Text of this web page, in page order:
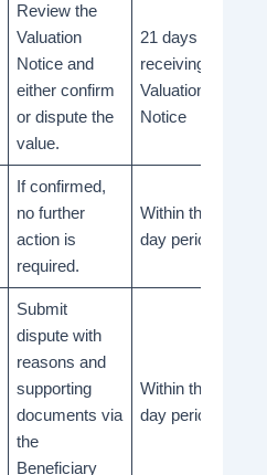
Review the
Valuation
Notice and
either confirm
or dispute the
value.
21 days from
receiving the
Valuation
Notice
If confirmed,
no further
action is
required.
Within the 21-
day period
Submit
dispute with
reasons and
supporting
documents via
the
Beneficiary
Within the 21-
day period